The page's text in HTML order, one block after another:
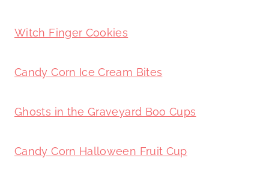
Witch Finger Cookies
Candy Corn Ice Cream Bites
Ghosts in the Graveyard Boo Cups
Candy Corn Halloween Fruit Cup